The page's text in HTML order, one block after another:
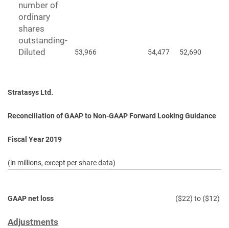
number of
ordinary
shares
outstanding-
Diluted
53,966 54,477 52,690
Stratasys Ltd.
Reconciliation of GAAP to Non-GAAP Forward Looking Guidance
Fiscal Year 2019
(in millions, except per share data)
GAAP net loss ($22) to ($12)
Adjustments